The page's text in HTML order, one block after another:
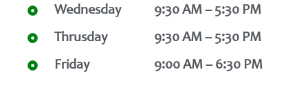
Wednesday
Thrusday
Friday
9:30 AM – 5:30 PM
9:30 AM – 5:30 PM
9:00 AM – 6:30 PM